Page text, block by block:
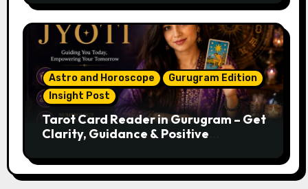
Astro and Horoscope
Gurugram Edition
Insight Post
Tarot Card Reader in Gurugram – Get
Clarity, Guidance & Positive